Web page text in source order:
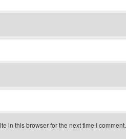
in this browser for the next time I comment.